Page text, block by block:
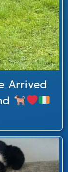
Arrived